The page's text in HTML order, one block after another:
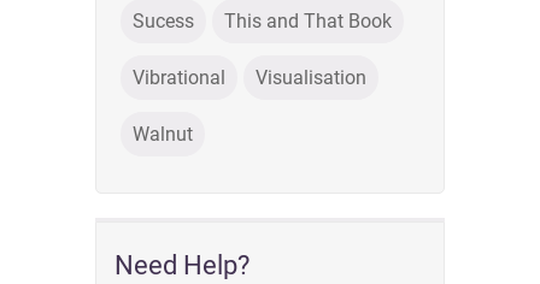
Sucess This and That Book
Vibrational Visualisation
Walnut
Need Help?